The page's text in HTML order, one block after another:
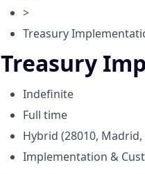
>
Treasury
Treasury
Indefinite
Full time
Hybrid (28010,
Implementation &